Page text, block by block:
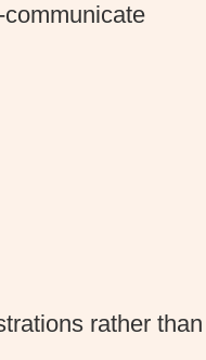
rather than